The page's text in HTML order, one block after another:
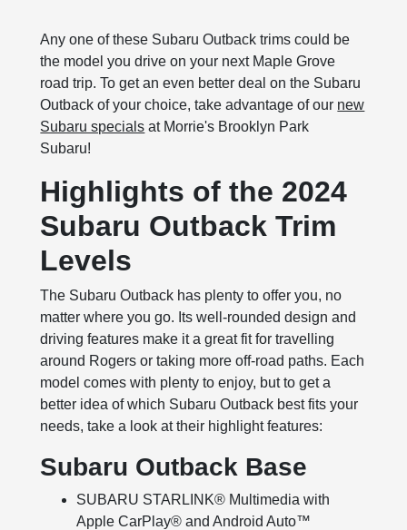
Any one of these Subaru Outback trims could be
the model you drive on your next Maple Grove
road trip. To get an even better deal on the Subaru
Outback of your choice, take advantage of our new
Subaru specials at Morrie's Brooklyn Park
Subaru!
Highlights of the 2024
Subaru Outback Trim
Levels
The Subaru Outback has plenty to offer you, no
matter where you go. Its well-rounded design and
driving features make it a great fit for travelling
around Rogers or taking more off-road paths. Each
model comes with plenty to enjoy, but to get a
better idea of which Subaru Outback best fits your
needs, take a look at their highlight features:
Subaru Outback Base
SUBARU STARLINK® Multimedia with
Apple CarPlay® and Android Auto™